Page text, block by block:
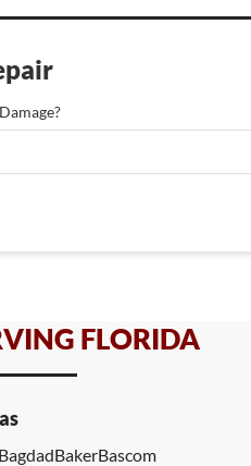
FLORIDA
BagdadBakerBascom